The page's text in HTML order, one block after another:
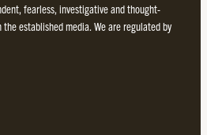
fearless, investigative and thought-
established media. We are regulated by